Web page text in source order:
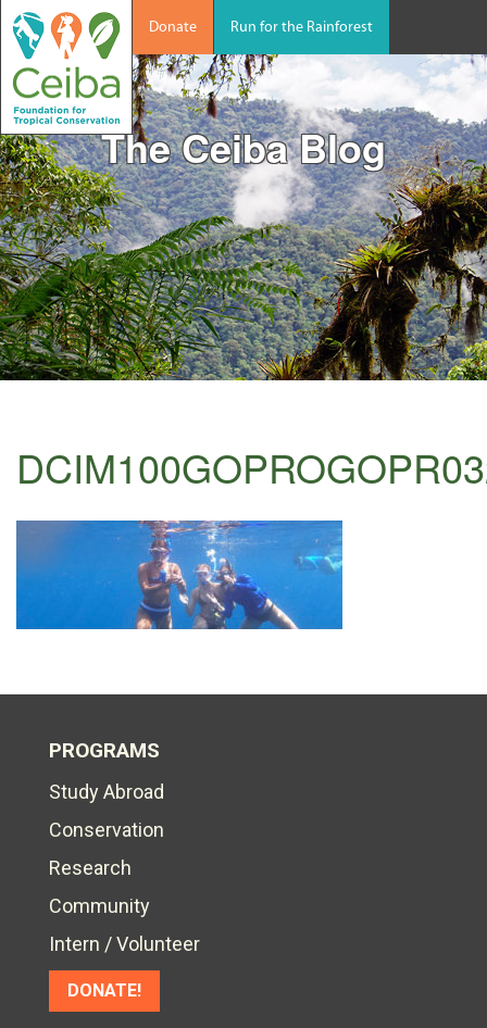
Donate Run for the Rainforest
The Ceiba Blog
PROGRAMS
Study Abroad
Conservation
Research
Community
Intern / Volunteer
DONATE!